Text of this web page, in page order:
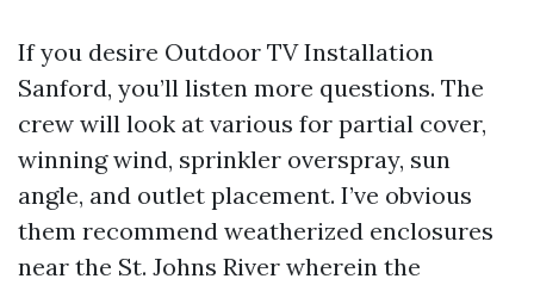
If you desire Outdoor TV Installation
Sanford, you’ll listen more questions. The
crew will look at various for partial cover,
winning wind, sprinkler overspray, sun
angle, and outlet placement. I’ve obvious
them recommend weatherized enclosures
near the St. Johns River wherein the